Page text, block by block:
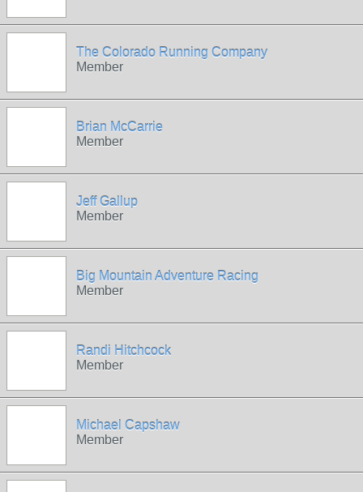
The Colorado Running Company
Member
Brian McCarrie
Member
Jeff Gallup
Member
Big Mountain Adventure Racing
Member
Randi Hitchcock
Member
Michael Capshaw
Member